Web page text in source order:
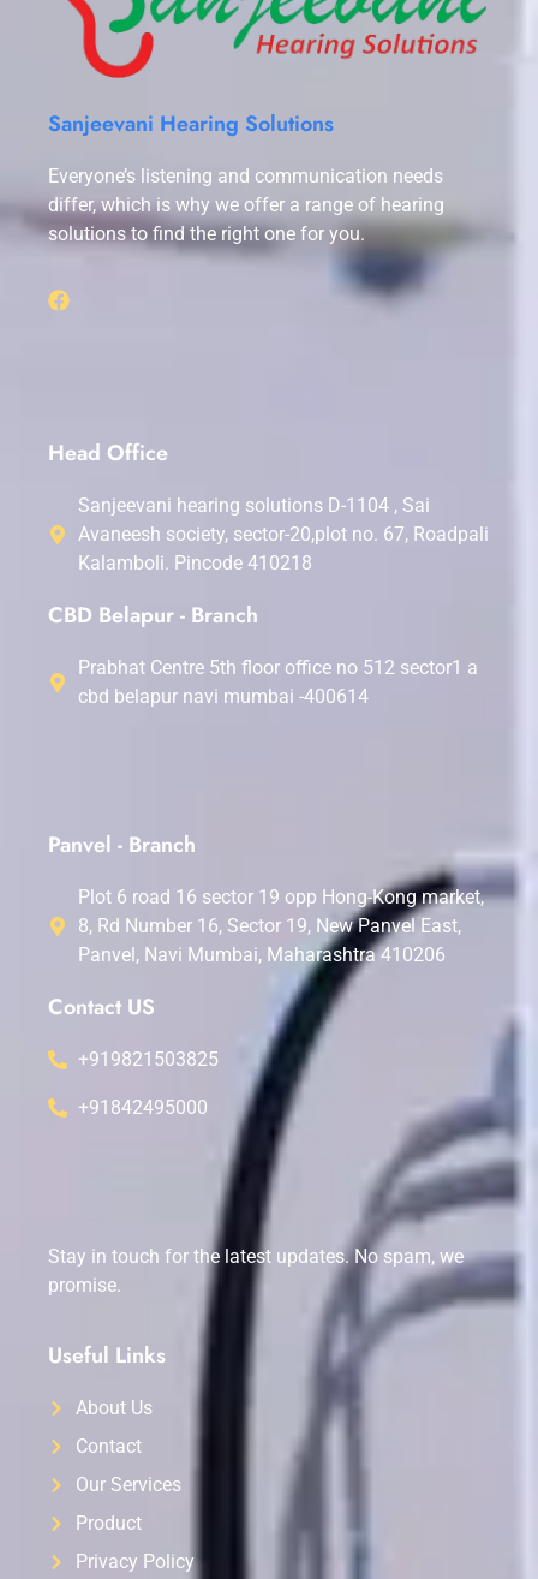
Sanjeevani Hearing Solutions
Everyone’s listening and communication needs
differ, which is why we offer a range of hearing
solutions to find the right one for you.
Head Office
Sanjeevani hearing solutions D-1104 , Sai
Avaneesh society, sector-20,plot no. 67, Roadpali
Kalamboli. Pincode 410218
CBD Belapur - Branch
Prabhat Centre 5th floor office no 512 sector1 a
cbd belapur navi mumbai -400614
Panvel - Branch
Plot 6 road 16 sector 19 opp Hong-Kong market,
8, Rd Number 16, Sector 19, New Panvel East,
Panvel, Navi Mumbai, Maharashtra 410206
Contact US
+919821503825
+91842495000
Stay in touch for the latest updates. No spam, we
promise.
Useful Links
About Us
Contact
Our Services
Product
Privacy Policy